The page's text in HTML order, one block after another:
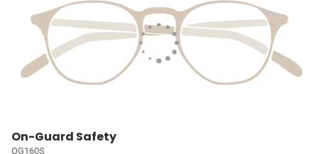
On-Guard Safety
OG160S